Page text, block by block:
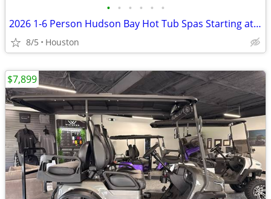
• • • • • •
2026 1-6 Person Hudson Bay Hot Tub Spas Starting at $2499
8/5 Houston
$7,899